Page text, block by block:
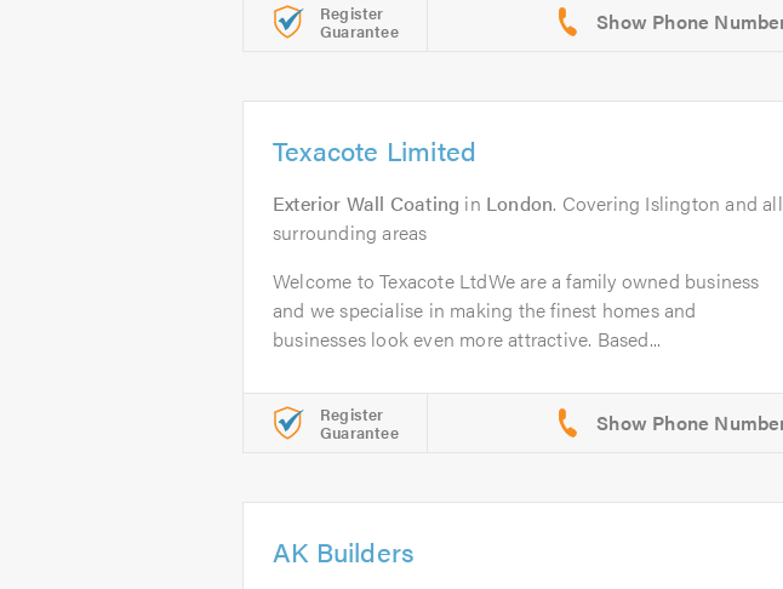
Register
Guarantee
Texacote Limited
Exterior Wall Coating in London. Covering Islington and all
surrounding areas
Welcome to Texacote LtdWe are a family owned business
and we specialise in making the finest homes and
businesses look even more attractive. Based...
Register
Guarantee
AK Builders